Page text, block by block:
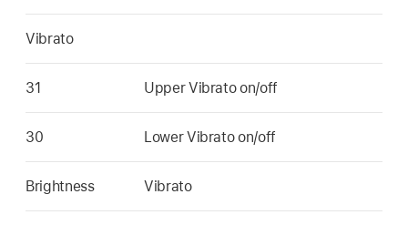
Vibrato
31 Upper Vibrato on/off
30 Lower Vibrato on/off
Brightness Vibrato